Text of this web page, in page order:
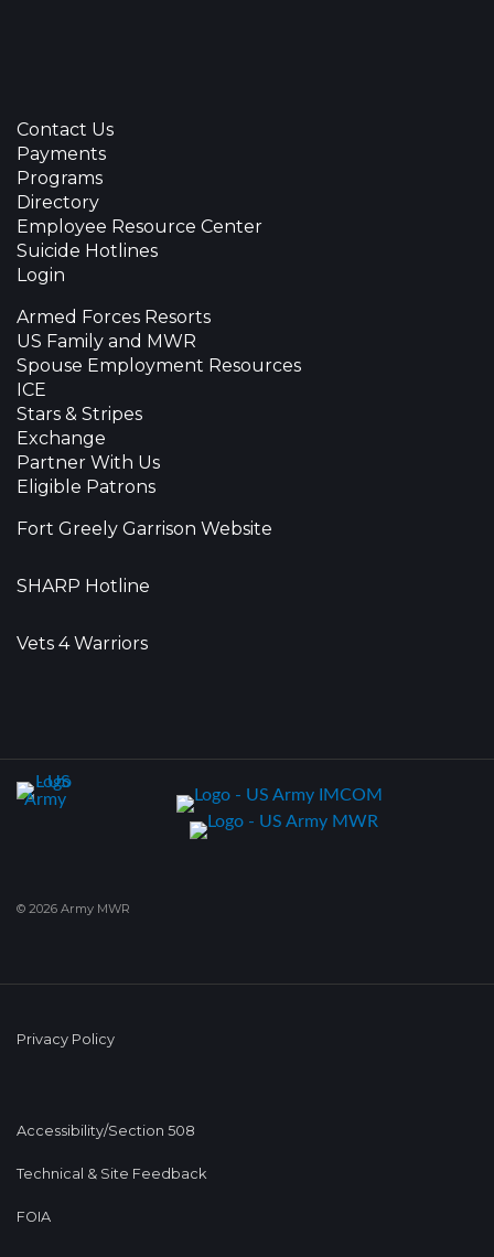
Contact Us
Payments
Programs
Directory
Employee Resource Center
Suicide Hotlines
Login
Armed Forces Resorts
US Family and MWR
Spouse Employment Resources
ICE
Stars & Stripes
Exchange
Partner With Us
Eligible Patrons
Fort Greely Garrison Website
SHARP Hotline
Vets 4 Warriors
© 2026 Army MWR
Privacy Policy
Accessibility/Section 508
Technical & Site Feedback
FOIA